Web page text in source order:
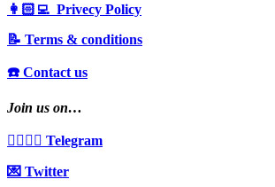
👩🏻‍💻 Privecy Policy
📝 Terms & conditions
☎️ Contact us
Join us on…
👩‍❤️‍💋‍👨 Telegram
💌 Twitter